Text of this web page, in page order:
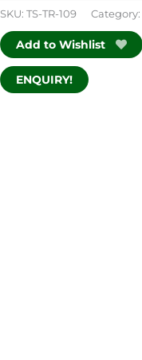
SKU: TS-TR-109 Category:
Add to Wishlist
ENQUIRY!